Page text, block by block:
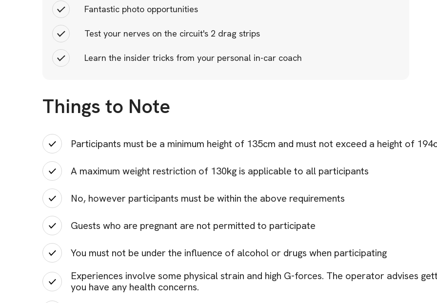
Fantastic photo opportunities
Test your nerves on the circuit's 2 drag strips
Learn the insider tricks from your personal in-car coach
Things to Note
Participants must be a minimum height of 135cm and must not exceed a height of
A maximum weight restriction of 130kg is applicable to all participants
No, however participants must be within the above requirements
Guests who are pregnant are not permitted to participate
You must not be under the influence of alcohol or drugs when participating
Experiences involve some physical strain and high G-forces. The operator advises
you have any health concerns.